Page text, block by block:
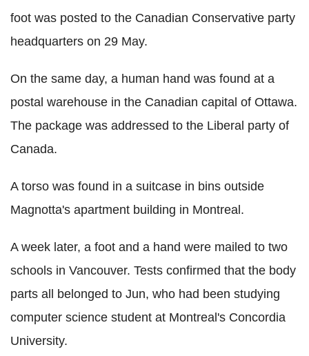
foot was posted to the Canadian Conservative party
headquarters on 29 May.
On the same day, a human hand was found at a
postal warehouse in the Canadian capital of Ottawa.
The package was addressed to the Liberal party of
Canada.
A torso was found in a suitcase in bins outside
Magnotta's apartment building in Montreal.
A week later, a foot and a hand were mailed to two
schools in Vancouver. Tests confirmed that the body
parts all belonged to Jun, who had been studying
computer science student at Montreal's Concordia
University.